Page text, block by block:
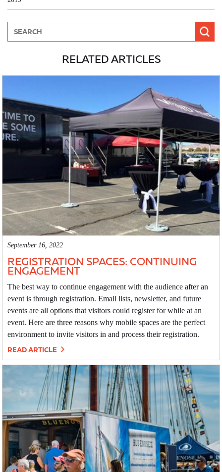
RELATED ARTICLES
September 16, 2022
REGISTRATION SPACES: CONTINUING
ENGAGEMENT
The best way to continue engagement with the audience after an
event is through registration. Email lists, newsletter, and future
events are all options that visitors could register for while at an
event. Here are three reasons why mobile spaces are the perfect
environment to invite visitors in and process their registration.
READ ARTICLE